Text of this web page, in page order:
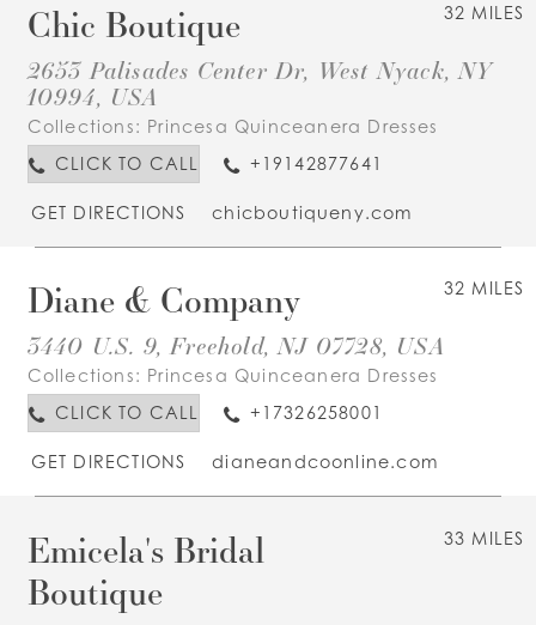
32 MILES
Chic Boutique
2653 Palisades Center Dr, West Nyack, NY
10994, USA
Collections: Princesa Quinceanera Dresses
CLICK TO CALL
+19142877641
GET DIRECTIONS chicboutiqueny.com
32 MILES
Diane & Company
3440 U.S. 9, Freehold, NJ 07728, USA
Collections: Princesa Quinceanera Dresses
CLICK TO CALL
+17326258001
GET DIRECTIONS dianeandcoonline.com
33 MILES
Emicela's Bridal
Boutique